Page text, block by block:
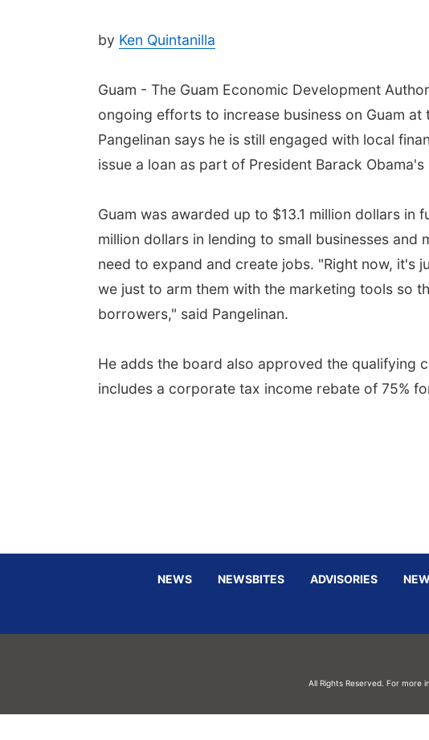
by Ken Quintanilla
Guam - The Guam Economic Development
ongoing efforts to increase business on Guam
Pangelinan says he is still engaged with local
issue a loan as part of President Barack
Guam was awarded up to $13.1 million dollars in
million dollars in lending to small businesses
need to expand and create jobs. "Right now, it's
we just to arm them with the marketing tools so
borrowers," said Pangelinan.
He adds the board also approved the qualifying
includes a corporate tax income rebate of 75%
NEWS NEWSBITES ADVISORIES
All Rights Reserved. For more